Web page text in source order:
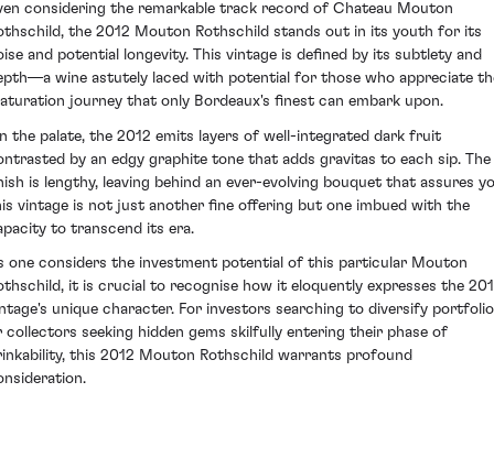
considering the remarkable track record of Chateau Mouton
the 2012 Mouton Rothschild stands out in its youth for its
and potential longevity. This vintage is defined by its subtlety and
wine astutely laced with potential for those who appreciate
journey that only Bordeaux's finest can embark upon.
the palate, the 2012 emits layers of well-integrated dark fruit
by an edgy graphite tone that adds gravitas to each sip. The
is lengthy, leaving behind an ever-evolving bouquet that assures
vintage is not just another fine offering but one imbued with the
to transcend its era.
one considers the investment potential of this particular Mouton
it is crucial to recognise how it eloquently expresses the
unique character. For investors searching to diversify
collectors seeking hidden gems skilfully entering their phase of
this 2012 Mouton Rothschild warrants profound